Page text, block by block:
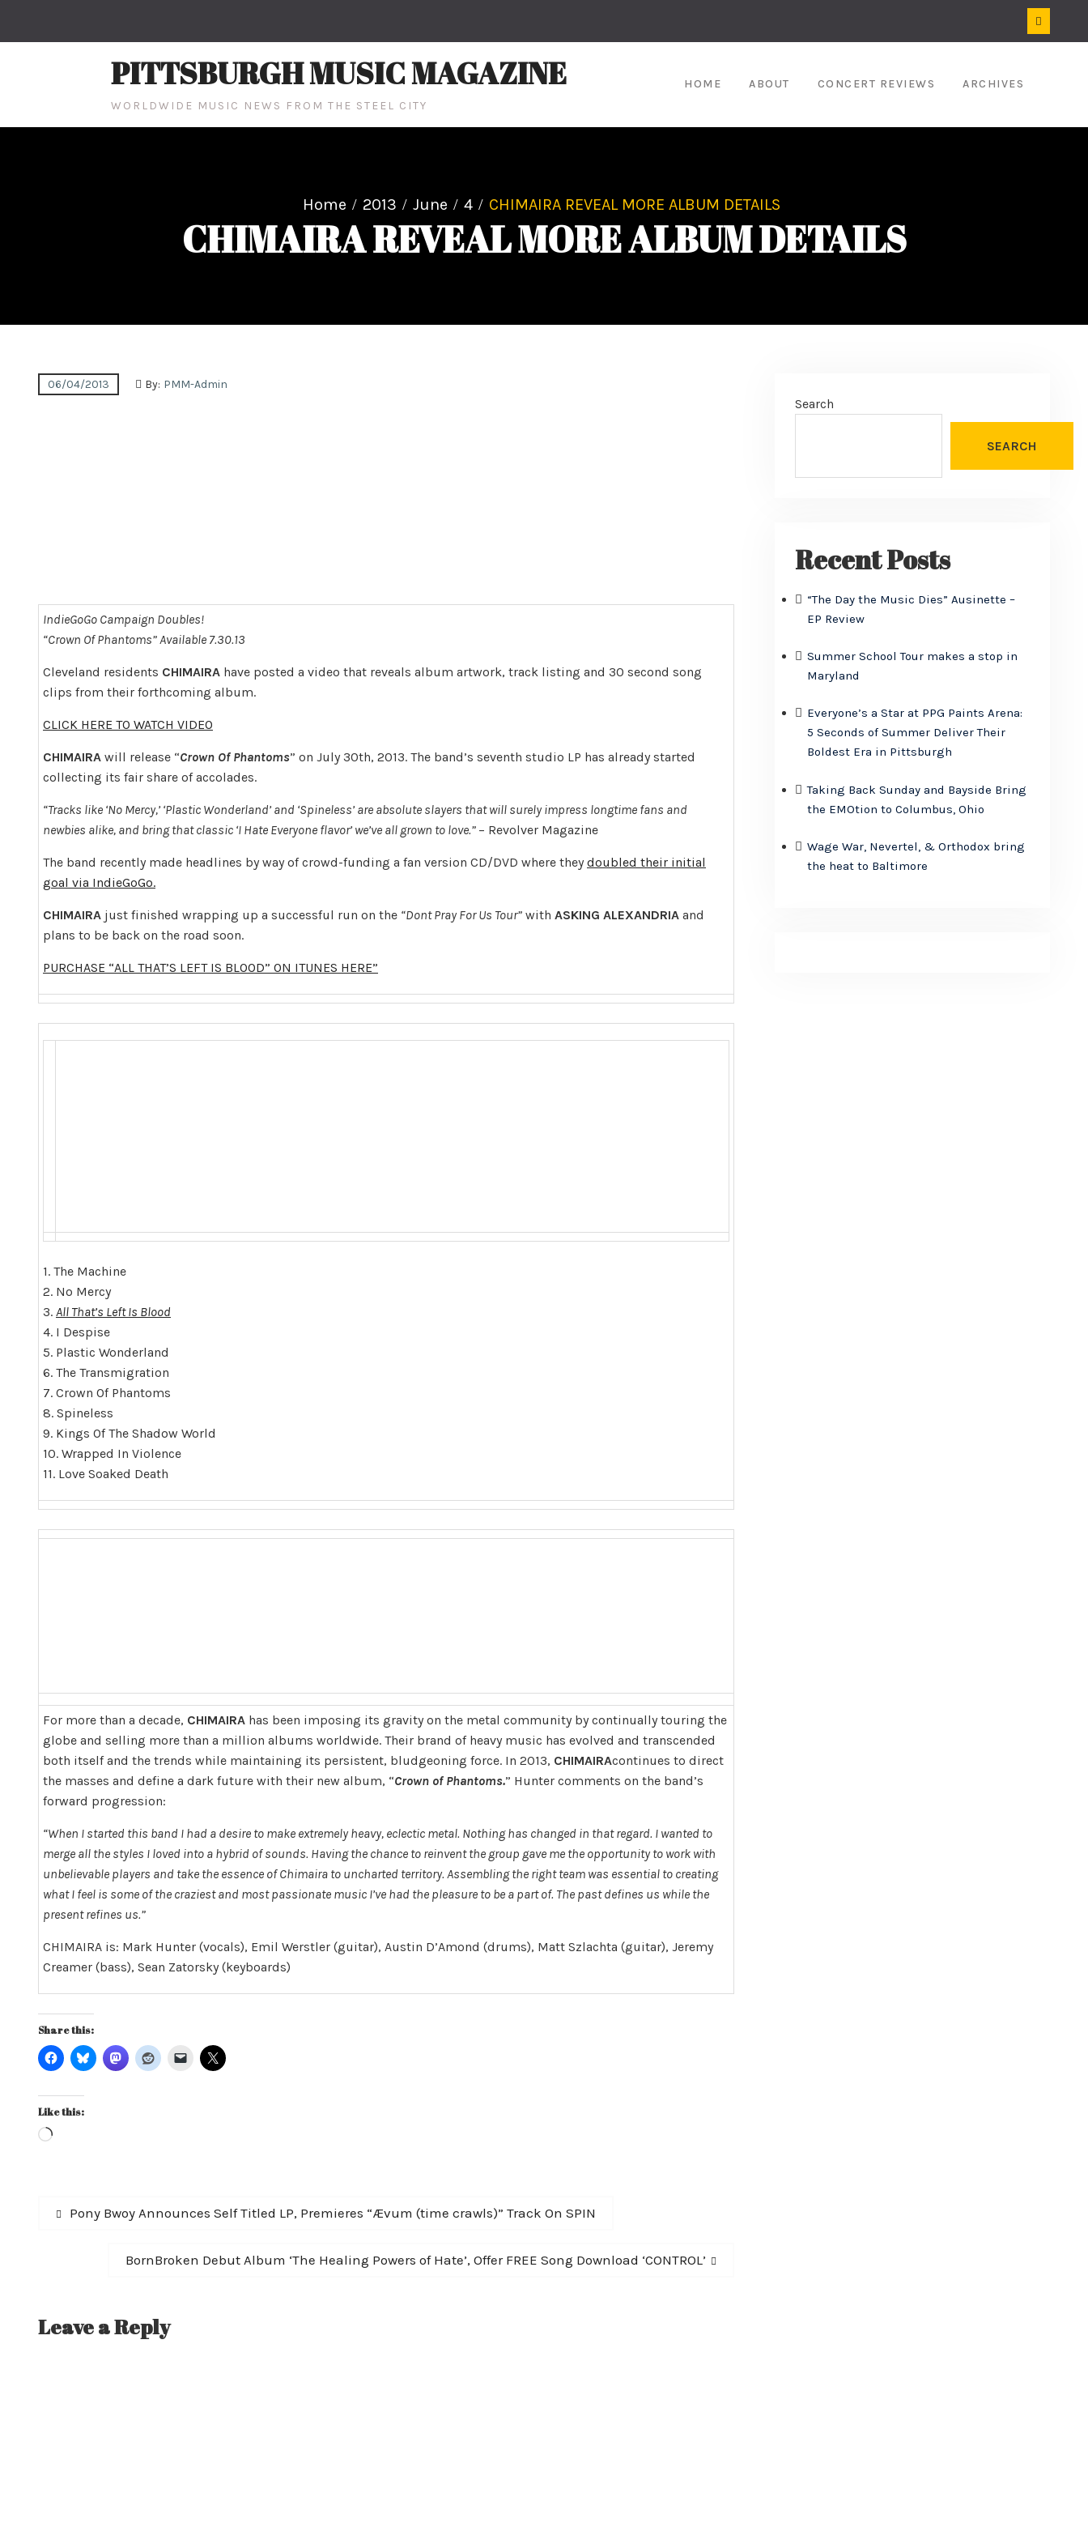
PITTSBURGH MUSIC MAGAZINE
WORLDWIDE MUSIC NEWS FROM THE STEEL CITY
HOME ABOUT CONCERT REVIEWS ARCHIVES
Home 2013 June 4 CHIMAIRA REVEAL MORE ALBUM DETAILS
CHIMAIRA REVEAL MORE ALBUM DETAILS
06/04/2013 By: PMM-Admin
IndieGoGo Campaign Doubles!
“Crown Of Phantoms” Available 7.30.13
Cleveland residents CHIMAIRA have posted a video that reveals album artwork, track listing and 30 second song
clips from their forthcoming album.
CLICK HERE TO WATCH VIDEO
CHIMAIRA will release “Crown Of Phantoms” on July 30th, 2013. The band’s seventh studio LP has already started
collecting its fair share of accolades.
“Tracks like ‘No Mercy,’ ‘Plastic Wonderland’ and ‘Spineless’ are absolute slayers that will surely impress longtime fans and
newbies alike, and bring that classic ‘I Hate Everyone flavor’ we’ve all grown to love.” – Revolver Magazine
The band recently made headlines by way of crowd-funding a fan version CD/DVD where theydoubled their initial
goal via IndieGoGo.
CHIMAIRA just finished wrapping up a successful run on the “Dont Pray For Us Tour” with ASKING ALEXANDRIA and
plans to be back on the road soon.
PURCHASE “ALL THAT’S LEFT IS BLOOD” ON ITUNES HERE”
1. The Machine
2. No Mercy
3. All That’s Left Is Blood
4. I Despise
5. Plastic Wonderland
6. The Transmigration
7. Crown Of Phantoms
8. Spineless
9. Kings Of The Shadow World
10. Wrapped In Violence
11. Love Soaked Death
For more than a decade, CHIMAIRA has been imposing its gravity on the metal community by continually touring the
globe and selling more than a million albums worldwide. Their brand of heavy music has evolved and transcended
both itself and the trends while maintaining its persistent, bludgeoning force. In 2013, CHIMAIRAcontinues to direct
the masses and define a dark future with their new album, “Crown of Phantoms.” Hunter comments on the band’s
forward progression:
“When I started this band I had a desire to make extremely heavy, eclectic metal. Nothing has changed in that regard. I wanted to
merge all the styles I loved into a hybrid of sounds. Having the chance to reinvent the group gave me the opportunity to work with
unbelievable players and take the essence of Chimaira to uncharted territory. Assembling the right team was essential to creating
what I feel is some of the craziest and most passionate music I’ve had the pleasure to be a part of. The past defines us while the
present refines us.”
CHIMAIRA is: Mark Hunter (vocals), Emil Werstler (guitar), Austin D’Amond (drums), Matt Szlachta (guitar), Jeremy
Creamer (bass), Sean Zatorsky (keyboards)
Share this:
Like this:
Loading…
Post
Previous
Pony Bwoy Announces Self Titled LP, Premieres “Ævum (time crawls)” Track On SPIN
Next
BornBroken Debut Album ‘The Healing Powers of Hate’, Offer FREE Song Download ‘CONTROL’
Leave a Reply
Search
SEARCH
Recent Posts
“The Day the Music Dies” Ausinette –
EP Review
Summer School Tour makes a stop in
Maryland
Everyone’s a Star at PPG Paints Arena:
5 Seconds of Summer Deliver Their
Boldest Era in Pittsburgh
Taking Back Sunday and Bayside Bring
the EMOtion to Columbus, Ohio
Wage War, Nevertel, & Orthodox bring
the heat to Baltimore